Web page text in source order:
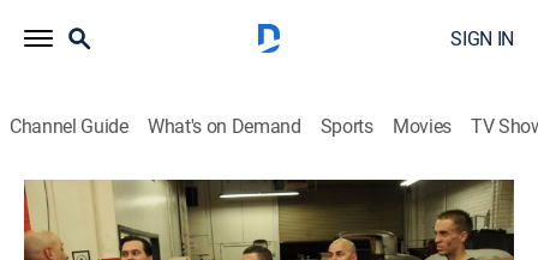
SIGN IN
Channel Guide What's on Demand Sports Movies TV
Ultimate Car Build-Off
S1 E7 | Underwater Vehicle